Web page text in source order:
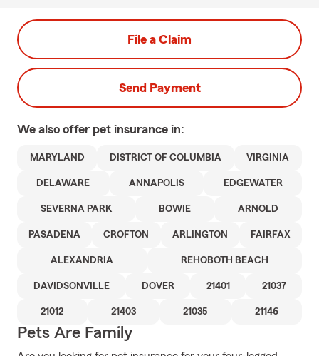
File a Claim
Send Payment
We also offer pet insurance in:
MARYLAND DISTRICT OF COLUMBIA VIRGINIA
DELAWARE ANNAPOLIS EDGEWATER
SEVERNA PARK BOWIE ARNOLD
PASADENA CROFTON ARLINGTON FAIRFAX
ALEXANDRIA REHOBOTH BEACH
DAVIDSONVILLE DOVER 21401 21037
21012 21403 21035 21146
Pets Are Family